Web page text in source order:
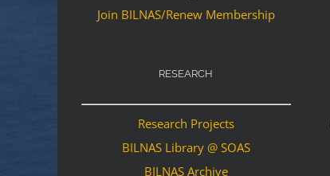
Join BILNAS/Renew Membership
RESEARCH
Research Projects
BILNAS Library @ SOAS
BILNAS Archive